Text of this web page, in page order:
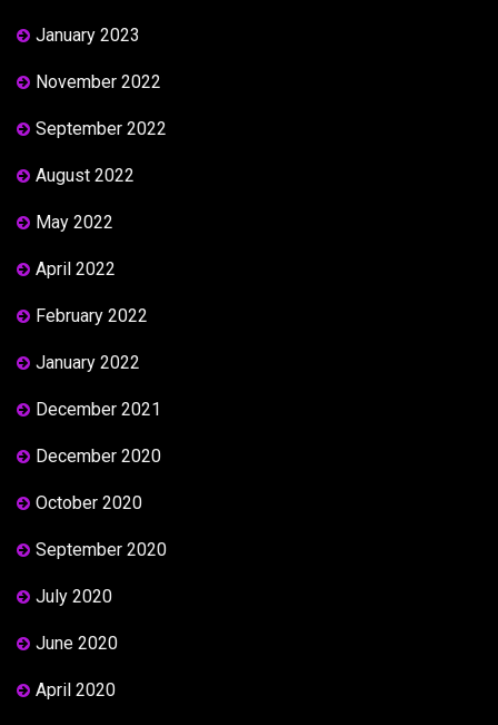
January 2023
November 2022
September 2022
August 2022
May 2022
April 2022
February 2022
January 2022
December 2021
December 2020
October 2020
September 2020
July 2020
June 2020
April 2020